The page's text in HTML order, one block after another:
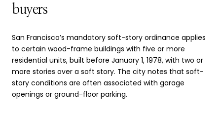
buyers
San Francisco’s mandatory soft-story ordinance applies
to certain wood-frame buildings with five or more
residential units, built before January 1, 1978, with two or
more stories over a soft story. The city notes that soft-
story conditions are often associated with garage
openings or ground-floor parking.